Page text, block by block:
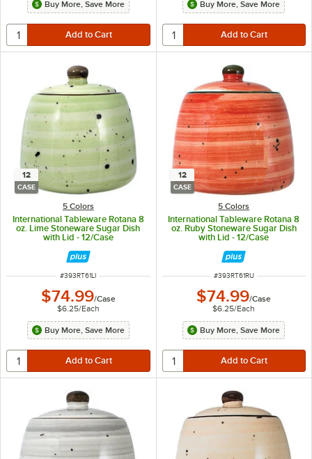
Buy More, Save More Buy More, Save More
12
CASE
5 Colors
International Tableware Rotana 8
oz. Lime Stoneware Sugar Dish
with Lid - 12/Case
ITEM NUMBER
#393RT61LI
$74.99/Case
$6.25/Each
Buy More, Save More
12
CASE
5 Colors
International Tableware Rotana 8
oz. Ruby Stoneware Sugar Dish
with Lid - 12/Case
ITEM NUMBER
#393RT61RU
$74.99/Case
$6.25/Each
Buy More, Save More